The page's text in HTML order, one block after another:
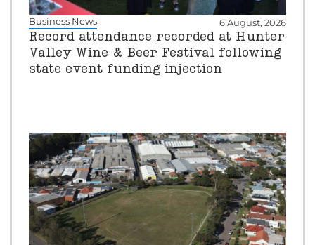
Business News 6 August, 2026
Record attendance recorded at Hunter
Valley Wine & Beer Festival following
state event funding injection